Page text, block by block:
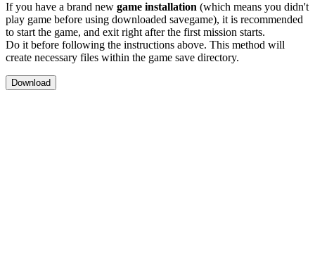
If you have a brand new game installation (which means you didn't
play game before using downloaded savegame), it is recommended
to start the game, and exit right after the first mission starts.
Do it before following the instructions above. This method will
create necessary files within the game save directory.